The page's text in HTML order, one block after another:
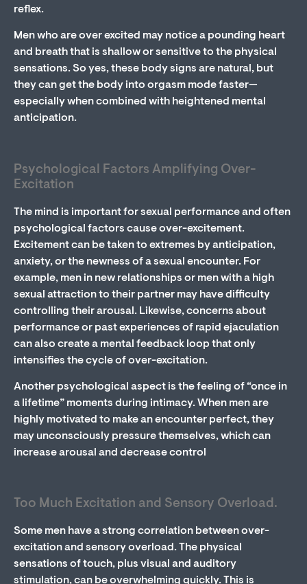
reflex.
Men who are over excited may notice a pounding heart
and breath that is shallow or sensitive to the physical
sensations. So yes, these body signs are natural, but
they can get the body into orgasm mode faster—
especially when combined with heightened mental
anticipation.
Psychological Factors Amplifying Over-
Excitation
The mind is important for sexual performance and often
psychological factors cause over-excitement.
Excitement can be taken to extremes by anticipation,
anxiety, or the newness of a sexual encounter. For
example, men in new relationships or men with a high
sexual attraction to their partner may have difficulty
controlling their arousal. Likewise, concerns about
performance or past experiences of rapid ejaculation
can also create a mental feedback loop that only
intensifies the cycle of over-excitation.
Another psychological aspect is the feeling of “once in
a lifetime” moments during intimacy. When men are
highly motivated to make an encounter perfect, they
may unconsciously pressure themselves, which can
increase arousal and decrease control
Too Much Excitation and Sensory Overload.
Some men have a strong correlation between over-
excitation and sensory overload. The physical
sensations of touch, plus visual and auditory
stimulation, can be overwhelming quickly. This is